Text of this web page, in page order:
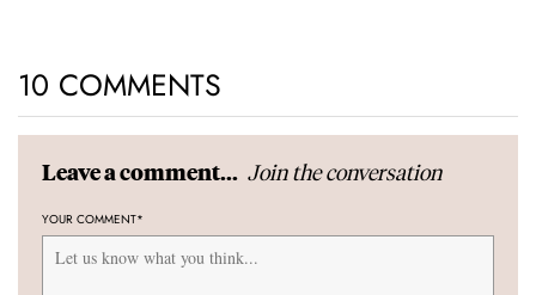
10 COMMENTS
Leave a comment... Join the conversation
YOUR COMMENT*